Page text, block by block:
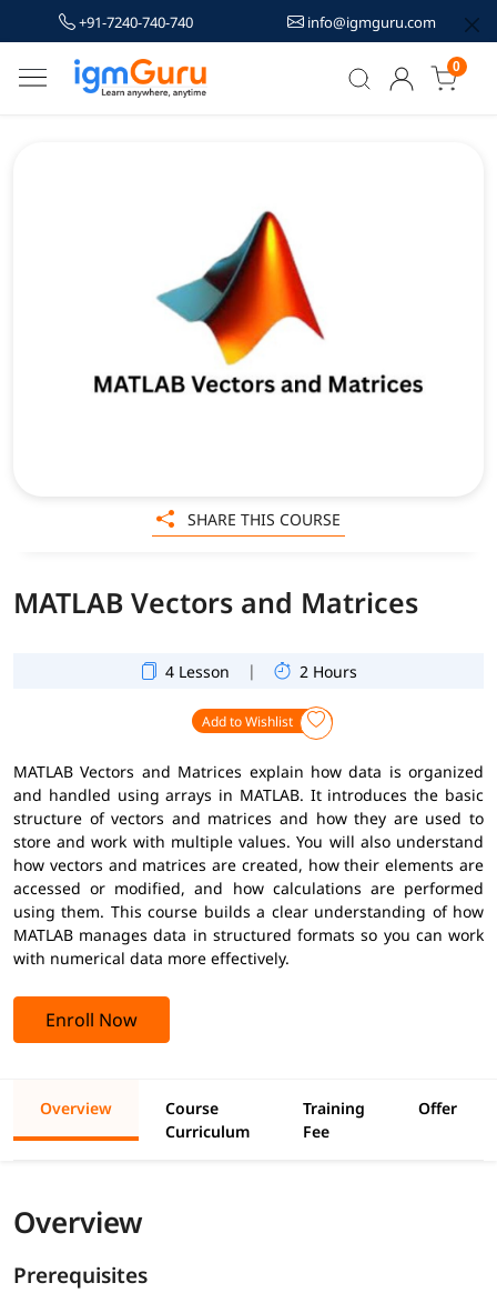
+91-7240-740-740 info@igmguru.com
0
MATLAB Vectors and Matrices
4 Lesson | 2 Hours
Add to Wishlist
MATLAB Vectors and Matrices explain how data is organized
and handled using arrays in MATLAB. It introduces the basic
structure of vectors and matrices and how they are used to
store and work with multiple values. You will also understand
how vectors and matrices are created, how their elements are
accessed or modified, and how calculations are performed
using them. This course builds a clear understanding of how
MATLAB manages data in structured formats so you can work
with numerical data more effectively.
Enroll Now
SHARE THIS COURSE
Overview
Course
Curriculum
Training
Fee
Offer
Overview
Prerequisites